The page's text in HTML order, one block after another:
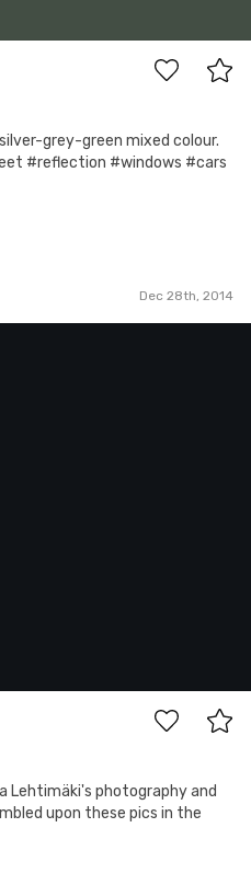
grey-green mixed colour.
#reflection #windows #cars
Dec 28th, 2014
Lehtimäki's photography and
upon these pics in the